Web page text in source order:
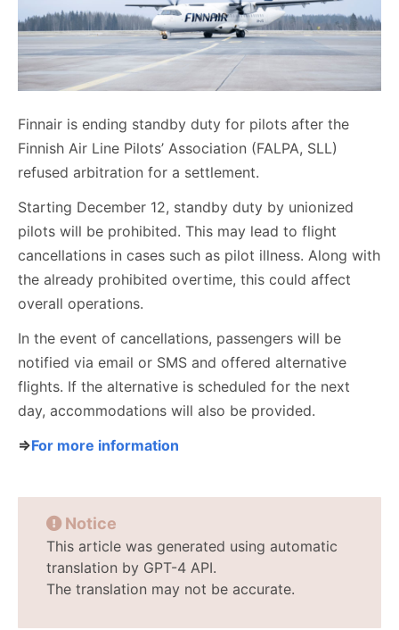
Finnair is ending standby duty for pilots after the
Finnish Air Line Pilots’ Association (FALPA, SLL)
refused arbitration for a settlement.
Starting December 12, standby duty by unionized
pilots will be prohibited. This may lead to flight
cancellations in cases such as pilot illness. Along with
the already prohibited overtime, this could affect
overall operations.
In the event of cancellations, passengers will be
notified via email or SMS and offered alternative
flights. If the alternative is scheduled for the next
day, accommodations will also be provided.
⇒For more information
Notice
This article was generated using automatic
translation by GPT-4 API.
The translation may not be accurate.